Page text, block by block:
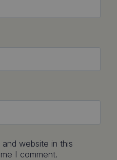
website in this
I comment.